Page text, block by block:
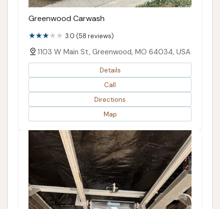
Greenwood Carwash
3.0 (58 reviews)
1103 W Main St, Greenwood, MO 64034, USA
Details
Call
Directions
Map